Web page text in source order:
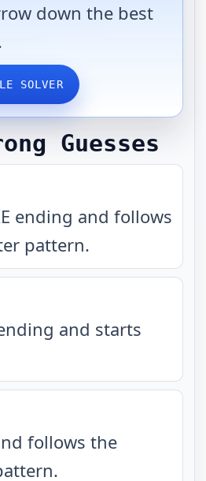
down the best
SOLVER
Guesses
ending and follows
pattern.
and starts
follows the
.